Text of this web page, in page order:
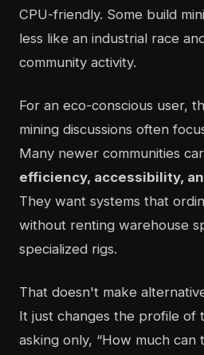
CPU-friendly. Some build
less like an industrial race
community activity.
For an eco-conscious user,
mining discussions often
Many newer communities
efficiency, accessibility,
They want systems that
without renting warehouse
specialized rigs.
That doesn't make
It just changes the profile of
asking only, “How much can